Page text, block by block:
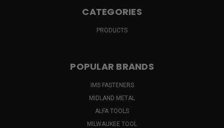
CATEGORIES
PRODUCTS
POPULAR BRANDS
IMS FASTENERS
MIDLAND METAL
ALFA TOOLS
MILWAUKEE TOOL